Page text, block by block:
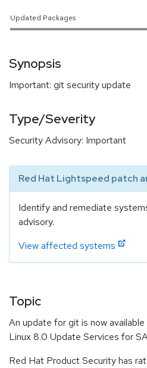
Updated Packages
Synopsis
Important: git security update
Type/Severity
Security Advisory: Important
Red Hat Lightspeed patch
Identify and remediate
advisory.
View affected systems
Topic
An update for git is now
Linux 8.0 Update Services for
Red Hat Product Security has